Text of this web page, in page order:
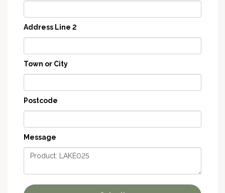
Address Line 2
Town or City
Postcode
Message